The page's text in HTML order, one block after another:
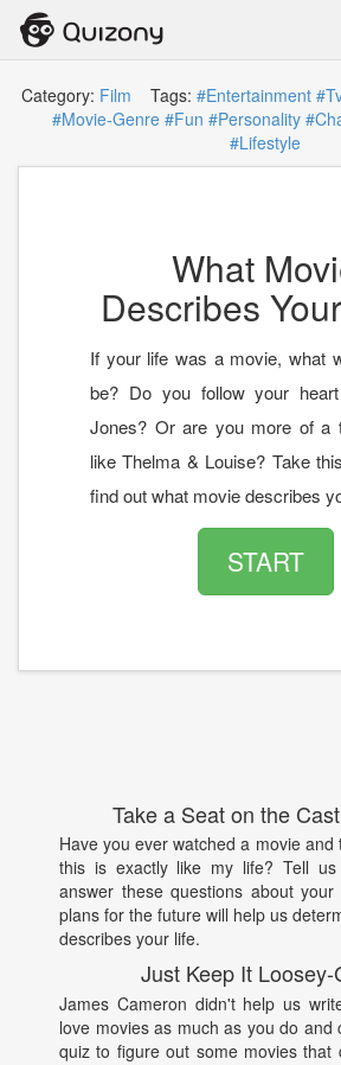
Category: Film Tags: #Entertainment
#Movie-Genre #Fun #Personality
#Lifestyle
What
Describes
If your life was a movie, what
be? Do you follow your
Jones? Or are you more of a
like Thelma & Louise? Take
find out what movie describes
START
Take a Seat on the
Have you ever watched a movie
this is exactly like my life? Tell
answer these questions about
plans for the future will help us
describes your life.
Just Keep It
James Cameron didn't help us
love movies as much as you do and
quiz to figure out some movies that